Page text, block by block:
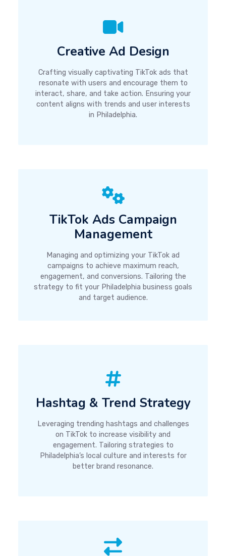
Creative Ad Design
Crafting visually captivating TikTok ads that
resonate with users and encourage them to
interact, share, and take action. Ensuring your
content aligns with trends and user interests
in Philadelphia.
TikTok Ads Campaign
Management
Managing and optimizing your TikTok ad
campaigns to achieve maximum reach,
engagement, and conversions. Tailoring the
strategy to fit your Philadelphia business goals
and target audience.
Hashtag & Trend Strategy
Leveraging trending hashtags and challenges
on TikTok to increase visibility and
engagement. Tailoring strategies to
Philadelphia’s local culture and interests for
better brand resonance.